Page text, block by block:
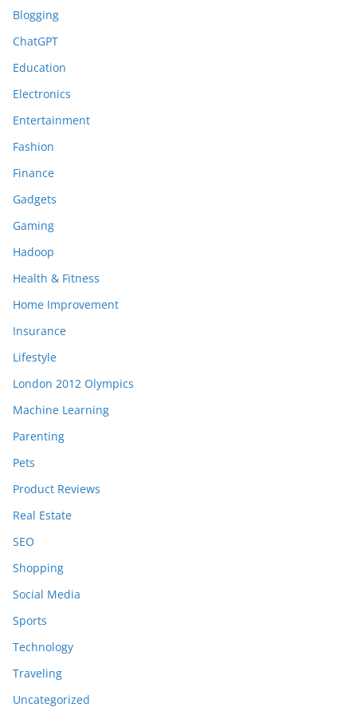
Blogging
ChatGPT
Education
Electronics
Entertainment
Fashion
Finance
Gadgets
Gaming
Hadoop
Health & Fitness
Home Improvement
Insurance
Lifestyle
London 2012 Olympics
Machine Learning
Parenting
Pets
Product Reviews
Real Estate
SEO
Shopping
Social Media
Sports
Technology
Traveling
Uncategorized